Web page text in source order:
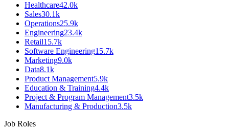
Healthcare42.0k
Sales30.1k
Operations25.9k
Engineering23.4k
Retail15.7k
Software Engineering15.7k
Marketing9.0k
Data8.1k
Product Management5.9k
Education & Training4.4k
Project & Program Management3.5k
Manufacturing & Production3.5k
Job Roles